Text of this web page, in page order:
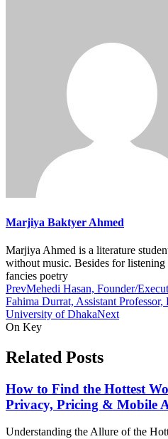
Marjiya Baktyer Ahmed
Marjiya Ahmed is a literature
without music. Besides for
fancies poetry
PrevMehedi Hasan, Founder/
Fahima Durrat, Assistant Professor,
University of DhakaNext
On Key
Related Posts
How to Find the Hottest
Privacy, Pricing & Mobile
Understanding the Allure of the